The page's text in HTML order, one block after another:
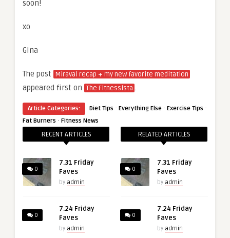
soon!
xo
Gina
The post Miraval recap + my new favorite meditation
appeared first on The Fitnessista .
Article Categories: Diet Tips · Everything Else · Exercise Tips ·
Fat Burners · Fitness News
RECENT ARTICLES
0
7.31 Friday
Faves
by admin
0
7.24 Friday
Faves
by admin
RELATED ARTICLES
0
7.31 Friday
Faves
by admin
0
7.24 Friday
Faves
by admin